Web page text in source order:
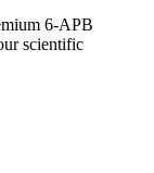
6-APB
scientific